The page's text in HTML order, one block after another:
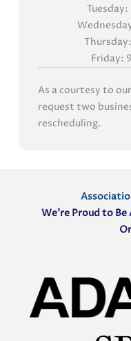
Friday:
As a courtesy to
request two
rescheduling.
We’re Proud to